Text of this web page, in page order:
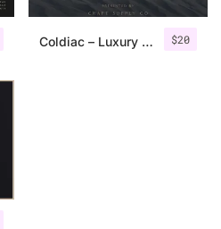
$20
Coldiac – Luxury Serif Font